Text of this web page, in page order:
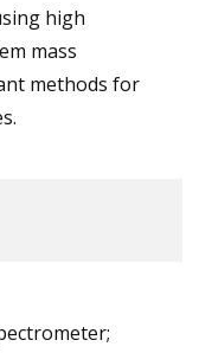
high
mass
methods for